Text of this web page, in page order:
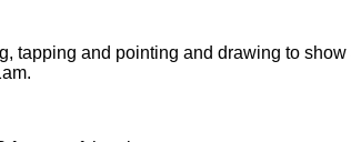
tapping and pointing and drawing to